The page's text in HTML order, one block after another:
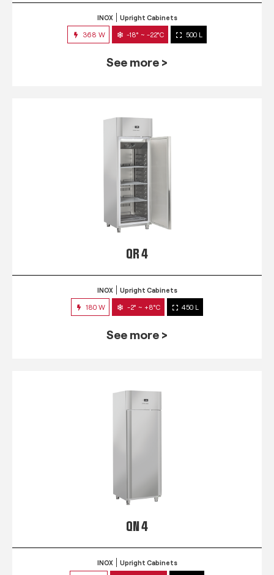
INOX Upright Cabinets
368 W -18° ~ -22°C 500 L
See more >
QR 4
INOX Upright Cabinets
180 W -2° ~ +8°C 450 L
See more >
QN 4
INOX Upright Cabinets